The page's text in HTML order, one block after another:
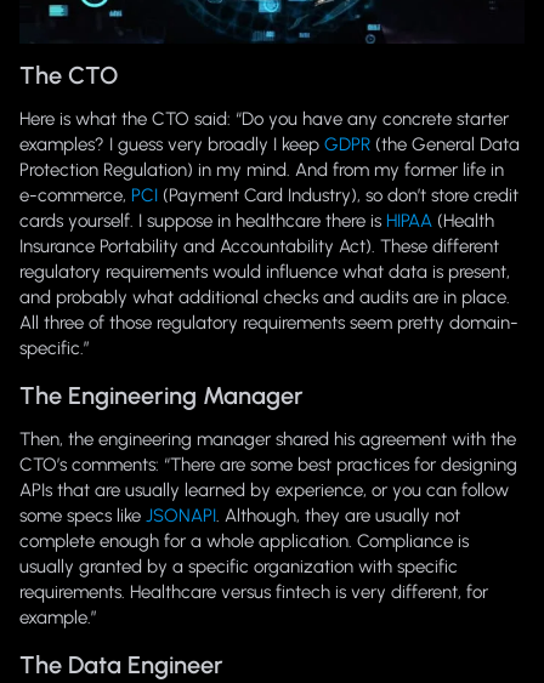
The CTO
Here is what the CTO said: “Do you have any concrete starter
examples? I guess very broadly I keep GDPR (the General Data
Protection Regulation) in my mind. And from my former life in
e-commerce, PCI (Payment Card Industry), so don’t store credit
cards yourself. I suppose in healthcare there is HIPAA (Health
Insurance Portability and Accountability Act). These different
regulatory requirements would influence what data is present,
and probably what additional checks and audits are in place.
All three of those regulatory requirements seem pretty domain-
specific.”
The Engineering Manager
Then, the engineering manager shared his agreement with the
CTO’s comments: “There are some best practices for designing
APIs that are usually learned by experience, or you can follow
some specs like JSONAPI. Although, they are usually not
complete enough for a whole application. Compliance is
usually granted by a specific organization with specific
requirements. Healthcare versus fintech is very different, for
example.”
The Data Engineer